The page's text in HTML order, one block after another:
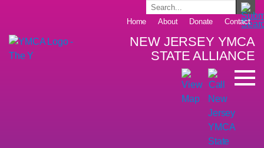
Home About Donate Contact
NEW JERSEY YMCA
STATE ALLIANCE